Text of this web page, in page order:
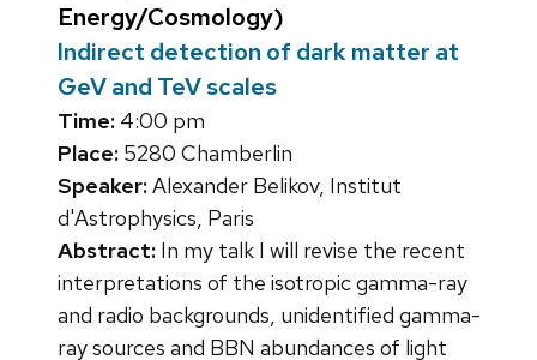
Energy/Cosmology)
Indirect detection of dark matter at
GeV and TeV scales
Time: 4:00 pm
Place: 5280 Chamberlin
Speaker:Alexander Belikov, Institut
d'Astrophysics, Paris
Abstract: In my talk I will revise the recent
interpretations of the isotropic gamma-ray
and radio backgrounds, unidentified gamma-
ray sources and BBN abundances of light